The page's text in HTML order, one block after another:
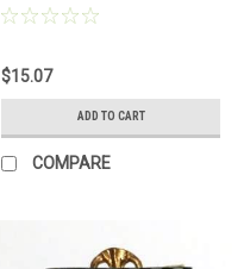
$15.07
ADD TO CART
COMPARE